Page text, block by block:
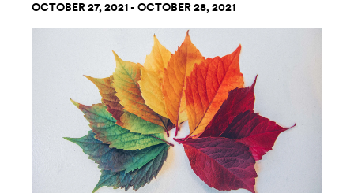
OCTOBER 27, 2021 - OCTOBER 28, 2021